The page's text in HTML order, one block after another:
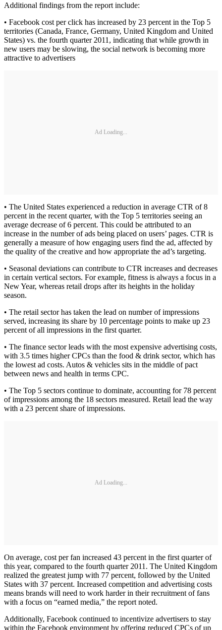
Additional findings from the report include:
• Facebook cost per click has increased by 23 percent in the Top 5
territories (Canada, France, Germany, United Kingdom and United
States) vs. the fourth quarter 2011, indicating that while growth in
new users may be slowing, the social network is becoming more
attractive to advertisers
Ad Loading...
• The United States experienced a reduction in average CTR of 8
percent in the recent quarter, with the Top 5 territories seeing an
average decrease of 6 percent. This could be attributed to an
increase in the number of ads being placed on users’ pages. CTR is
generally a measure of how engaging users find the ad, affected by
the quality of the creative and how appropriate the ad’s targeting.
• Seasonal deviations can contribute to CTR increases and decreases
in certain vertical sectors. For example, fitness is always a focus in a
New Year, whereas retail drops after its heights in the holiday
season.
• The retail sector has taken the lead on number of impressions
served, increasing its share by 10 percentage points to make up 23
percent of all impressions in the first quarter.
• The finance sector leads with the most expensive advertising costs,
with 3.5 times higher CPCs than the food & drink sector, which has
the lowest ad costs. Autos & vehicles sits in the middle of pact
between news and health in terms CPC.
• The Top 5 sectors continue to dominate, accounting for 78 percent
of impressions among the 18 sectors measured. Retail lead the way
with a 23 percent share of impressions.
Ad Loading...
On average, cost per fan increased 43 percent in the first quarter of
this year, compared to the fourth quarter 2011. The United Kingdom
realized the greatest jump with 77 percent, followed by the United
States with 37 percent. Increased competition and advertising costs
means brands will need to work harder in their recruitment of fans
with a focus on “earned media,” the report noted.
Additionally, Facebook continued to incentivize advertisers to stay
within the Facebook environment by offering reduced CPCs of up